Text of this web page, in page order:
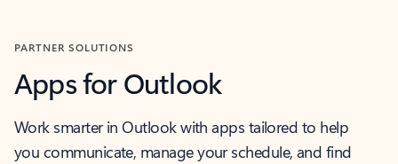
PARTNER SOLUTIONS
Apps for Outlook
Work smarter in Outlook with apps tailored to help
you communicate, manage your schedule, and find